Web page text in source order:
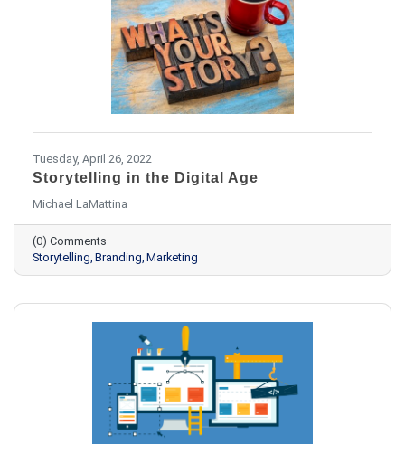
Tuesday, April 26, 2022
Storytelling in the Digital Age
Michael LaMattina
(0) Comments
Storytelling Branding Marketing